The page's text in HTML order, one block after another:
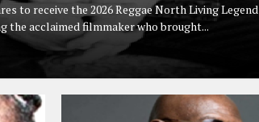
to receive the 2026 Reggae North Living Legend
the acclaimed filmmaker who brought...